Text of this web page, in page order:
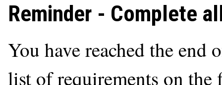
Reminder - Complete
You have reached the end
list of requirements on the